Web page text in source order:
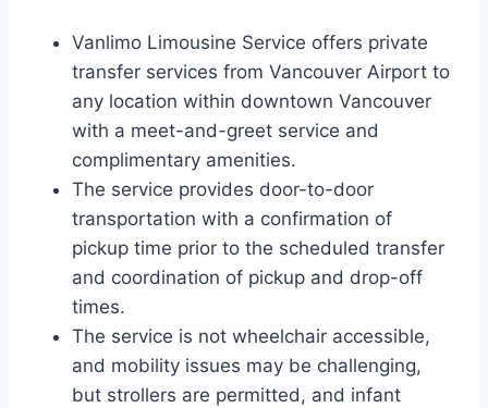
Vanlimo Limousine Service offers private
transfer services from Vancouver Airport to
any location within downtown Vancouver
with a meet-and-greet service and
complimentary amenities.
The service provides door-to-door
transportation with a confirmation of
pickup time prior to the scheduled transfer
and coordination of pickup and drop-off
times.
The service is not wheelchair accessible,
and mobility issues may be challenging,
but strollers are permitted, and infant